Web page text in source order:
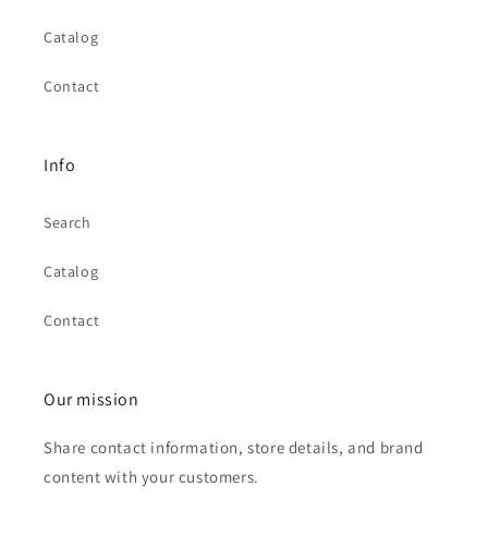
Catalog
Contact
Info
Search
Catalog
Contact
Our mission
Share contact information, store details, and brand
content with your customers.